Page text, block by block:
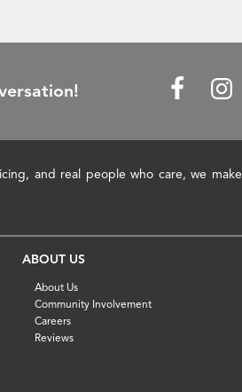
and real people who care, we make
ABOUT US
About Us
Community Involvement
Careers
Reviews